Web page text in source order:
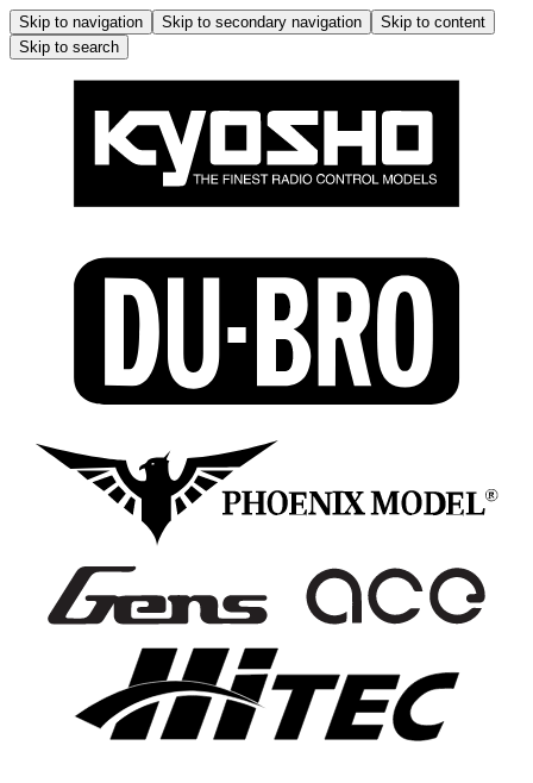
Skip to navigation Skip to secondary navigation
Skip to content
Skip to search